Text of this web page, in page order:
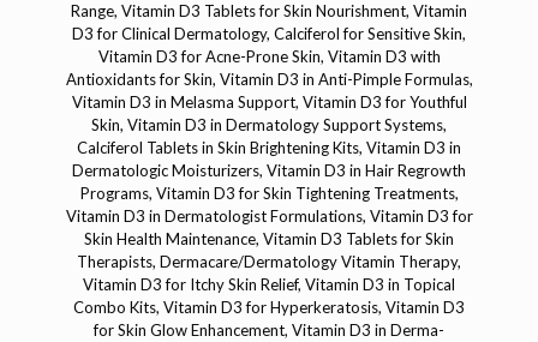
Range, Vitamin D3 Tablets for Skin Nourishment, Vitamin
D3 for Clinical Dermatology, Calciferol for Sensitive Skin,
Vitamin D3 for Acne-Prone Skin, Vitamin D3 with
Antioxidants for Skin, Vitamin D3 in Anti-Pimple Formulas,
Vitamin D3 in Melasma Support, Vitamin D3 for Youthful
Skin, Vitamin D3 in Dermatology Support Systems,
Calciferol Tablets in Skin Brightening Kits, Vitamin D3 in
Dermatologic Moisturizers, Vitamin D3 in Hair Regrowth
Programs, Vitamin D3 for Skin Tightening Treatments,
Vitamin D3 in Dermatologist Formulations, Vitamin D3 for
Skin Health Maintenance, Vitamin D3 Tablets for Skin
Therapists, Dermacare/Dermatology Vitamin Therapy,
Vitamin D3 for Itchy Skin Relief, Vitamin D3 in Topical
Combo Kits, Vitamin D3 for Hyperkeratosis, Vitamin D3
for Skin Glow Enhancement, Vitamin D3 in Derma-